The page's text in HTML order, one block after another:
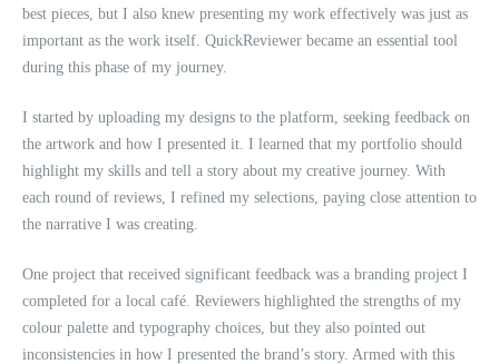
best pieces, but I also knew presenting my work effectively was just as
important as the work itself. QuickReviewer became an essential tool
during this phase of my journey.
I started by uploading my designs to the platform, seeking feedback on
the artwork and how I presented it. I learned that my portfolio should
highlight my skills and tell a story about my creative journey. With
each round of reviews, I refined my selections, paying close attention to
the narrative I was creating.
One project that received significant feedback was a branding project I
completed for a local café. Reviewers highlighted the strengths of my
colour palette and typography choices, but they also pointed out
inconsistencies in how I presented the brand’s story. Armed with this